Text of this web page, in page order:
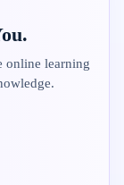
online learning